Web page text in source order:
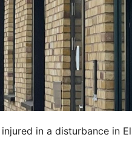
in a disturbance in